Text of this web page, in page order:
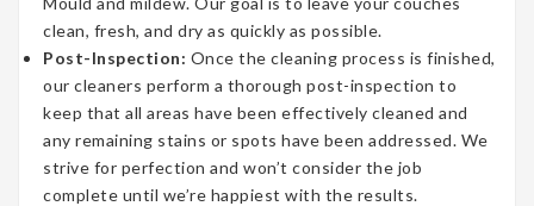
clean, fresh, and dry as quickly as possible.
Post-Inspection: Once the cleaning process is finished,
our cleaners perform a thorough post-inspection to
keep that all areas have been effectively cleaned and
any remaining stains or spots have been addressed. We
strive for perfection and won’t consider the job
complete until we’re happiest with the results.